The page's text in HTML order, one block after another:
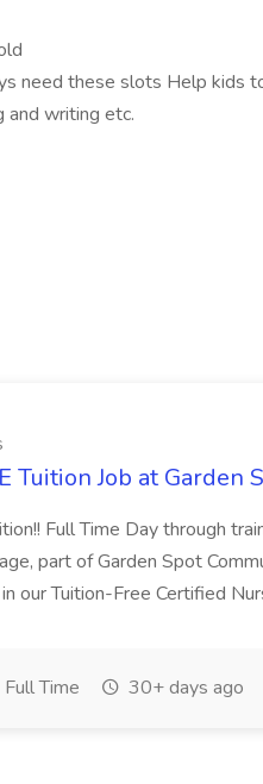
need these slots Help kids
and writing etc.
Tuition Job at Garden
Full Time Day through
part of Garden Spot
our Tuition-Free Certified
Full Time 30+ days ago